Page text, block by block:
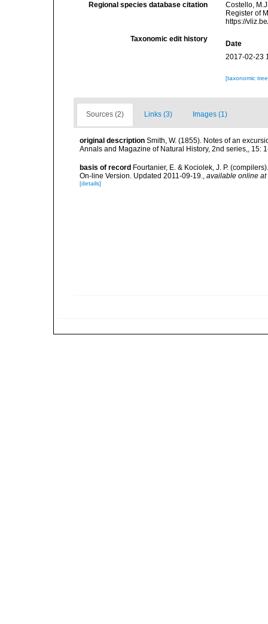
Regional species database citation
Costello,
Register of
https://
Taxonomic edit history
Date
2017-02-23
[taxonomic
Sources (2) Links (3) Images (1)
original description Smith, W. (1855). Notes of an
Annals and Magazine of Natural History, 2nd series,, 15:
basis of record Fourtanier, E. & Kociolek, J. P.
On-line Version. Updated 2011-09-19.
available online at
[details]